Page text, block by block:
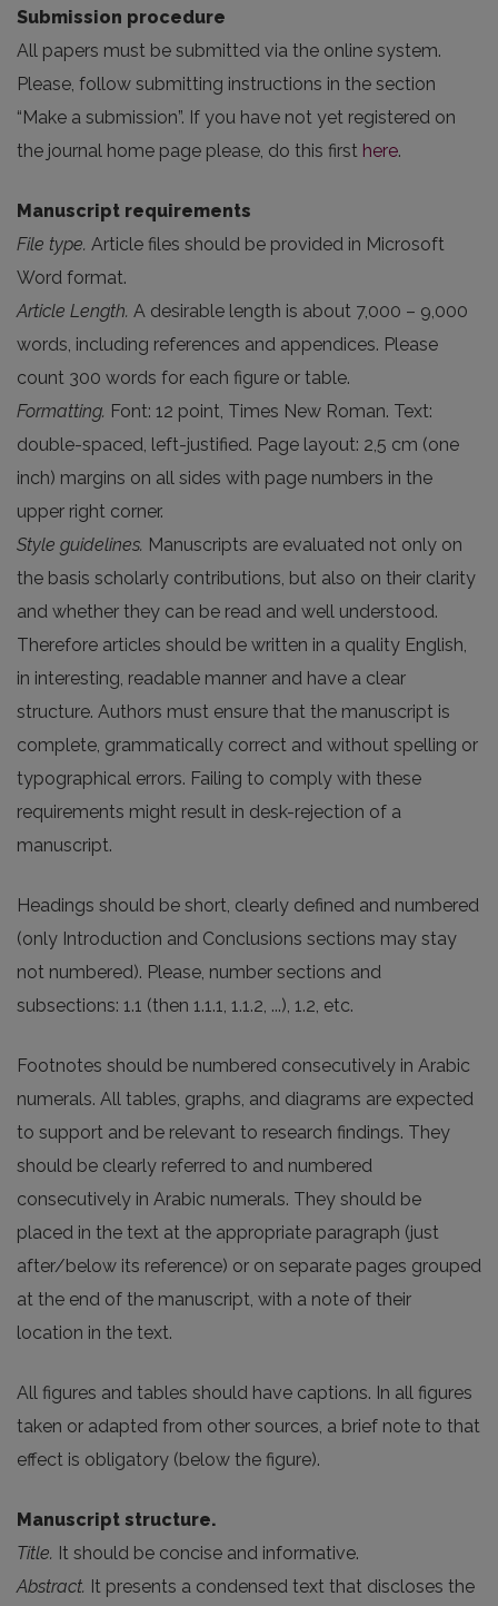
Submission procedure
All papers must be submitted via the online system.
Please, follow submitting instructions in the section
“Make a submission”. If you have not yet registered on
the journal home page please, do this first here.
Manuscript requirements
File type. Article files should be provided in Microsoft
Word format.
Article Length. A desirable length is about 7,000 – 9,000
words, including references and appendices. Please
count 300 words for each figure or table.
Formatting. Font: 12 point, Times New Roman. Text:
double-spaced, left-justified. Page layout: 2,5 cm (one
inch) margins on all sides with page numbers in the
upper right corner.
Style guidelines. Manuscripts are evaluated not only on
the basis scholarly contributions, but also on their clarity
and whether they can be read and well understood.
Therefore articles should be written in a quality English,
in interesting, readable manner and have a clear
structure. Authors must ensure that the manuscript is
complete, grammatically correct and without spelling or
typographical errors. Failing to comply with these
requirements might result in desk-rejection of a
manuscript.
Headings should be short, clearly defined and numbered
(only Introduction and Conclusions sections may stay
not numbered). Please, number sections and
subsections: 1.1 (then 1.1.1, 1.1.2, ...), 1.2, etc.
Footnotes should be numbered consecutively in Arabic
numerals. All tables, graphs, and diagrams are expected
to support and be relevant to research findings. They
should be clearly referred to and numbered
consecutively in Arabic numerals. They should be
placed in the text at the appropriate paragraph (just
after/below its reference) or on separate pages grouped
at the end of the manuscript, with a note of their
location in the text.
All figures and tables should have captions. In all figures
taken or adapted from other sources, a brief note to that
effect is obligatory (below the figure).
Manuscript structure.
Title. It should be concise and informative.
Abstract. It presents a condensed text that discloses the